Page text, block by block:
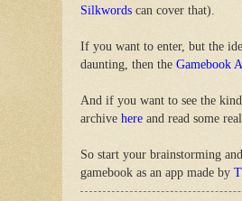
Silkwords can cover that).
If you want to enter, but the
daunting, then the Gamebook
And if you want to see the
archive here and read some
So start your brainstorming
gamebook as an app made by